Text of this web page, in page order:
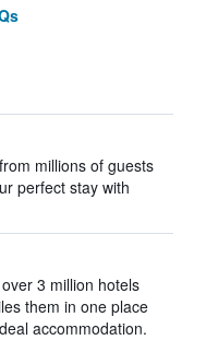
millions of guests
perfect stay with
3 million hotels
them in one place
accommodation.